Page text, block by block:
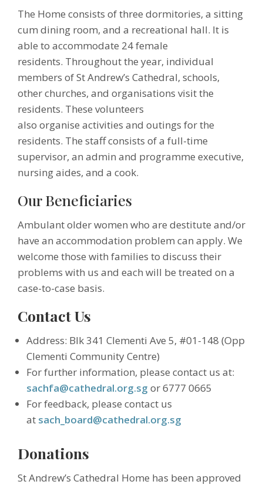
The Home consists of three dormitories, a sitting
cum dining room, and a recreational hall. It is
able to accommodate 24 female
residents. Throughout the year, individual
members of St Andrew’s Cathedral, schools,
other churches, and organisations visit the
residents. These volunteers
also organise activities and outings for the
residents. The staff consists of a full-time
supervisor, an admin and programme executive,
nursing aides, and a cook.
Our Beneficiaries
Ambulant older women who are destitute and/or
have an accommodation problem can apply. We
welcome those with families to discuss their
problems with us and each will be treated on a
case-to-case basis.
Contact Us
Address: Blk 341 Clementi Ave 5, #01-148 (Opp
Clementi Community Centre)
For further information, please contact us at:
sachfa@cathedral.org.sg or 6777 0665
For feedback, please contact us
at sach_board@cathedral.org.sg
Donations
St Andrew’s Cathedral Home has been approved